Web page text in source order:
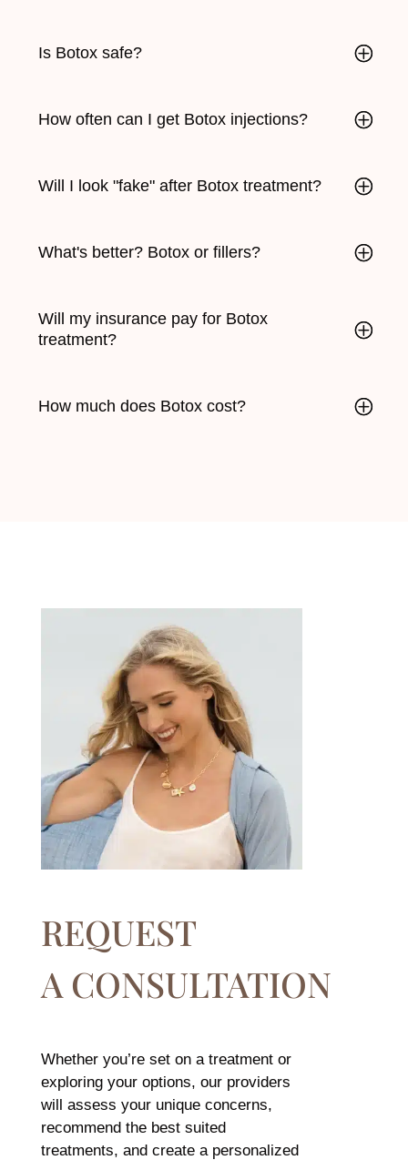
Is Botox safe?
How often can I get Botox injections?
Will I look "fake" after Botox treatment?
What's better? Botox or fillers?
Will my insurance pay for Botox
treatment?
How much does Botox cost?
REQUEST
A CONSULTATION
Whether you’re set on a treatment or
exploring your options, our providers
will assess your unique concerns,
recommend the best suited
treatments, and create a personalized